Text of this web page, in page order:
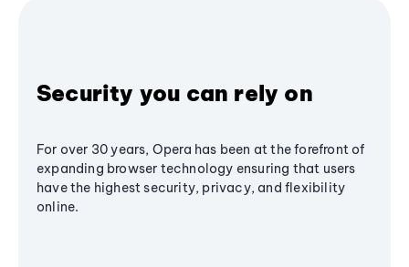
Security you can rely on
For over 30 years, Opera has been at the forefront of
expanding browser technology ensuring that users
have the highest security, privacy, and flexibility
online.